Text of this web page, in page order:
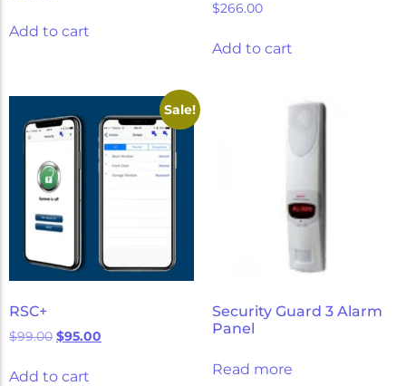
Add to cart
$266.00
Add to cart
Sale!
RSC+
$99.00 $95.00
Add to cart
Security Guard 3 Alarm
Panel
Read more